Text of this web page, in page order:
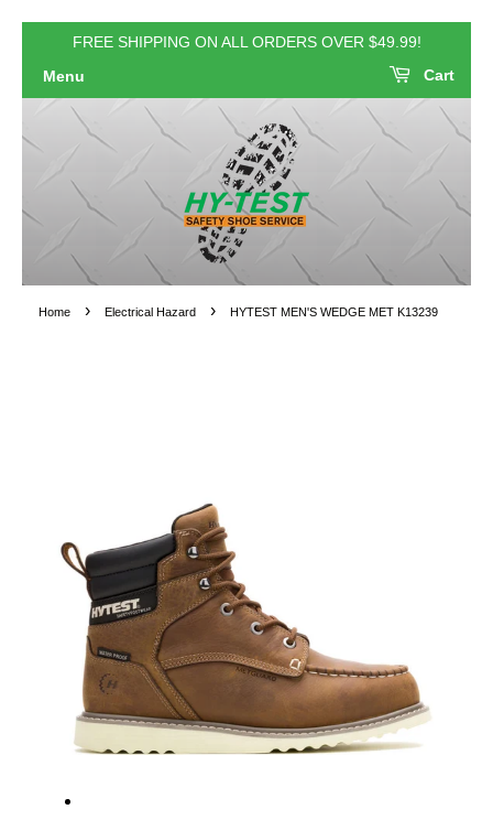
FREE SHIPPING ON ALL ORDERS OVER $49.99!
Menu
Cart
Home › Electrical Hazard › HYTEST MEN'S WEDGE MET K13239